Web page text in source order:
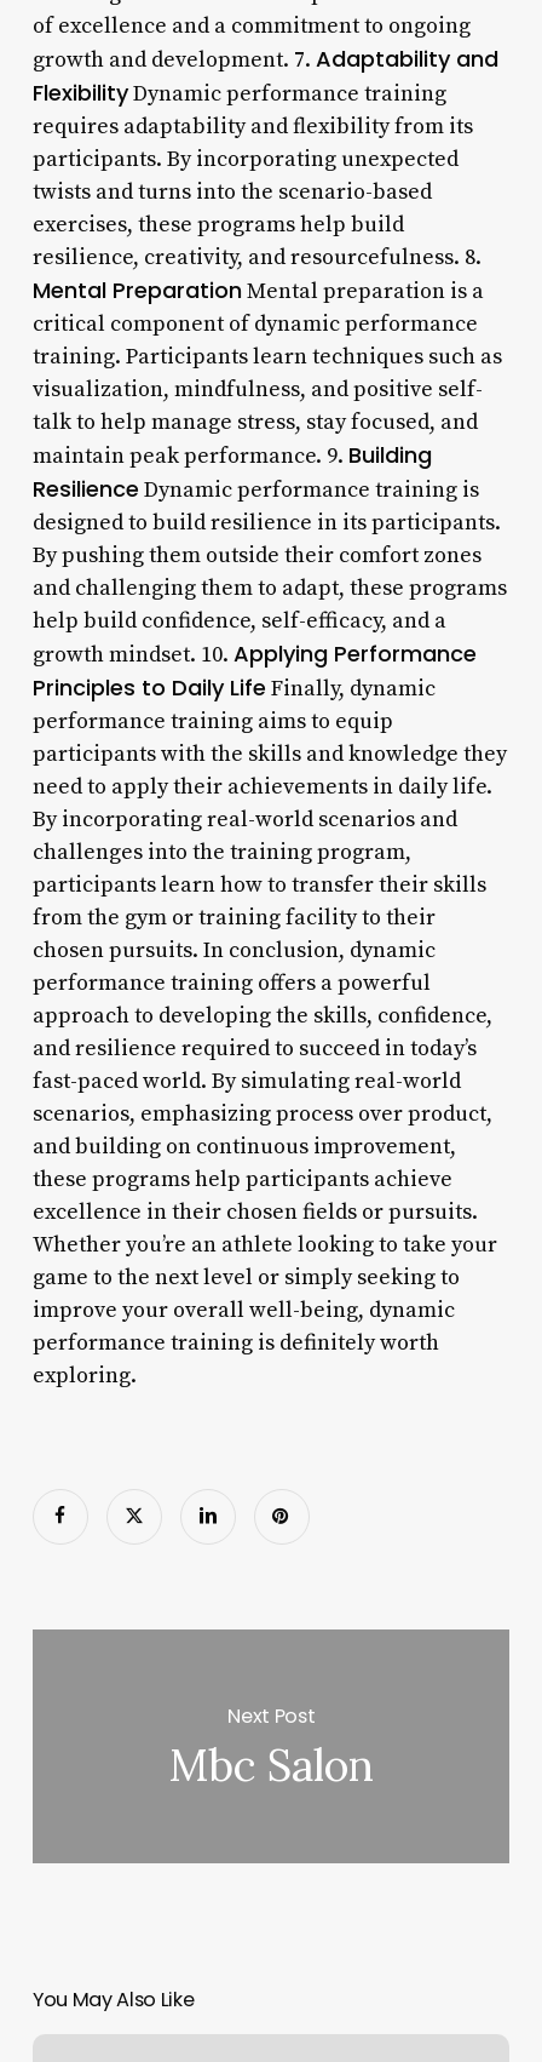
of excellence and a commitment to ongoing
growth and development. 7. Adaptability and
FlexibilityDynamic performance training
requires adaptability and flexibility from its
participants. By incorporating unexpected
twists and turns into the scenario-based
exercises, these programs help build
resilience, creativity, and resourcefulness. 8.
Mental PreparationMental preparation is a
critical component of dynamic performance
training. Participants learn techniques such as
visualization, mindfulness, and positive self-
talk to help manage stress, stay focused, and
maintain peak performance. 9. Building
Resilience Dynamic performance training is
designed to build resilience in its participants.
By pushing them outside their comfort zones
and challenging them to adapt, these programs
help build confidence, self-efficacy, and a
growth mindset. 10. Applying Performance
Principles to Daily Life Finally, dynamic
performance training aims to equip
participants with the skills and knowledge they
need to apply their achievements in daily life.
By incorporating real-world scenarios and
challenges into the training program,
participants learn how to transfer their skills
from the gym or training facility to their
chosen pursuits. In conclusion, dynamic
performance training offers a powerful
approach to developing the skills, confidence,
and resilience required to succeed in today’s
fast-paced world. By simulating real-world
scenarios, emphasizing process over product,
and building on continuous improvement,
these programs help participants achieve
excellence in their chosen fields or pursuits.
Whether you’re an athlete looking to take your
game to the next level or simply seeking to
improve your overall well-being, dynamic
performance training is definitely worth
exploring.
Next Post
Mbc Salon
You May Also Like
Pure